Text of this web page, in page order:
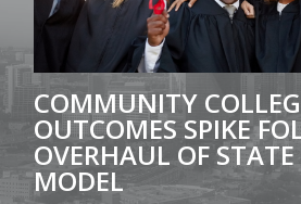
COMMUNITY
OUTCOMES SPIKE
OVERHAUL OF
MODEL